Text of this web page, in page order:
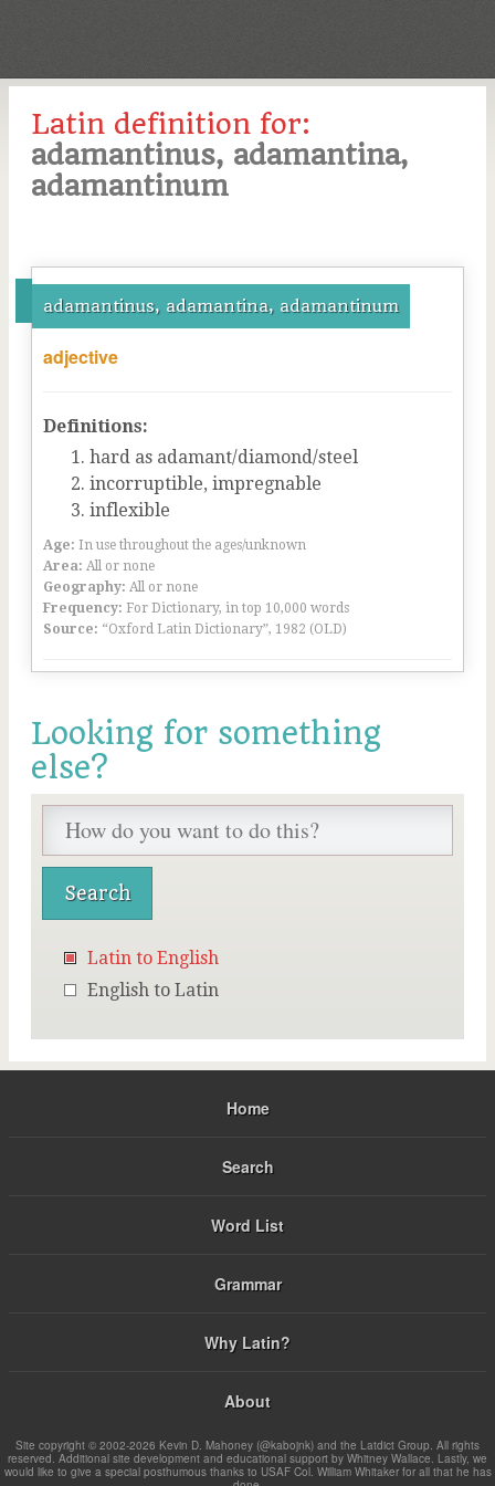
Latin definition for:
adamantinus, adamantina,
adamantinum
adamantinus, adamantina, adamantinum
adjective
Definitions:
hard as adamant/diamond/steel
incorruptible, impregnable
inflexible
Age: In use throughout the ages/unknown
Area: All or none
Geography: All or none
Frequency: For Dictionary, in top 10,000 words
Source: “Oxford Latin Dictionary”, 1982 (OLD)
Looking for something
else?
Latin to English
English to Latin
Home
Search
Word List
Grammar
Why Latin?
About
Site copyright © 2002-2026 Kevin D. Mahoney (@kabojnk) and the Latdict Group. All rights
reserved. Additional site development and educational support by Whitney Wallace. Lastly, we
would like to give a special posthumous thanks to USAF Col. William Whitaker for all that he has